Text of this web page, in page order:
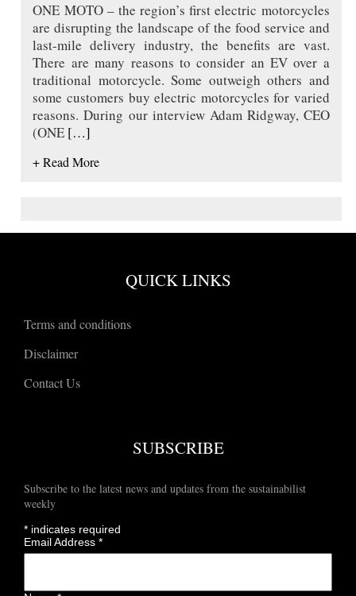
ONE MOTO – the region’s first electric motorcycles
are disrupting the landscape of the food service and
last-mile delivery industry, the benefits are vast.
There are many reasons to consider an EV over a
traditional motorcycle. Some outweigh others and
some customers buy electric motorcycles for varied
reasons. During our interview Adam Ridgway, CEO
(ONE […]
+ Read More
QUICK LINKS
Terms and conditions
Disclaimer
Contact Us
SUBSCRIBE
Subscribe to the latest news and updates from the sustainabilist
weekly
* indicates required
Email Address*